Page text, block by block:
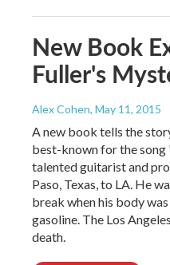
New Book
Fuller's
Alex Cohen, May 11, 2015
A new book tells the
best-known for the song
talented guitarist and
Paso, Texas, to LA. He
break when his body
gasoline. The Los
death.